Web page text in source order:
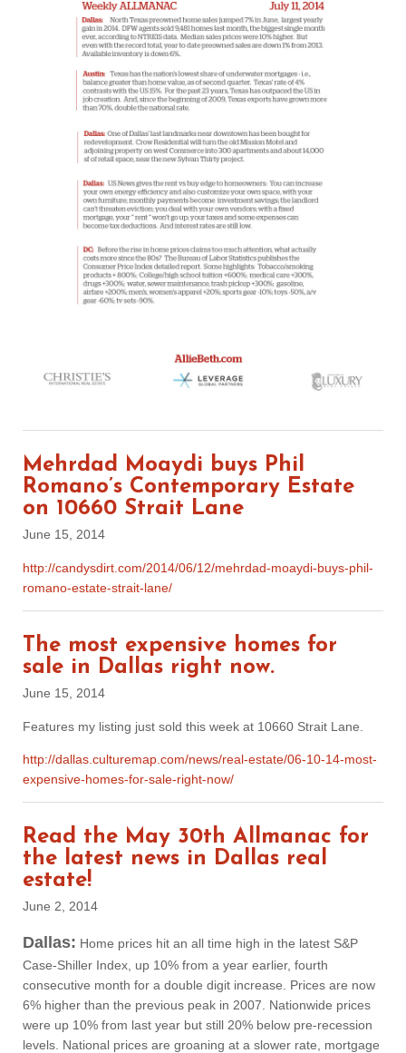
Mehrdad Moaydi buys Phil
Romano’s Contemporary Estate
on 10660 Strait Lane
June 15, 2014
http://candysdirt.com/2014/06/12/mehrdad-moaydi-buys-phil-
romano-estate-strait-lane/
The most expensive homes for
sale in Dallas right now.
June 15, 2014
Features my listing just sold this week at 10660 Strait Lane.
http://dallas.culturemap.com/news/real-estate/06-10-14-most-
expensive-homes-for-sale-right-now/
Read the May 30th Allmanac for
the latest news in Dallas real
estate!
June 2, 2014
Dallas: Home prices hit an all time high in the latest S&P
Case-Shiller Index, up 10% from a year earlier, fourth
consecutive month for a double digit increase. Prices are now
6% higher than the previous peak in 2007. Nationwide prices
were up 10% from last year but still 20% below pre-recession
levels. National prices are groaning at a slower rate, mortgage